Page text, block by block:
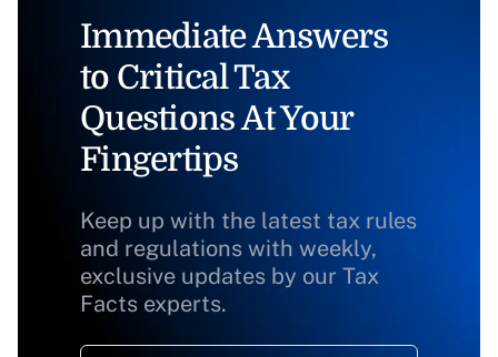
Immediate Answers
to Critical Tax
Questions At Your
Fingertips
Keep up with the latest tax rules
and regulations with weekly,
exclusive updates by our Tax
Facts experts.